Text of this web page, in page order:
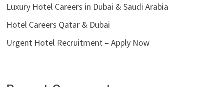
Luxury Hotel Careers in Dubai & Saudi Arabia
Hotel Careers Qatar & Dubai
Urgent Hotel Recruitment – Apply Now